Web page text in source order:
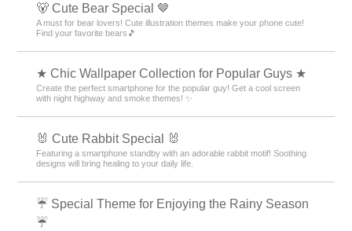
🐻 Cute Bear Special 🤎
A must for bear lovers! Cute illustration themes make your phone cute!
Find your favorite bears🎵
★ Chic Wallpaper Collection for Popular Guys ★
Create the perfect smartphone for the popular guy! Get a cool screen
with night highway and smoke themes! ✨
🐰 Cute Rabbit Special 🐰
Featuring a smartphone standby with an adorable rabbit motif! Soothing
designs will bring healing to your daily life.
☔ Special Theme for Enjoying the Rainy Season
☔